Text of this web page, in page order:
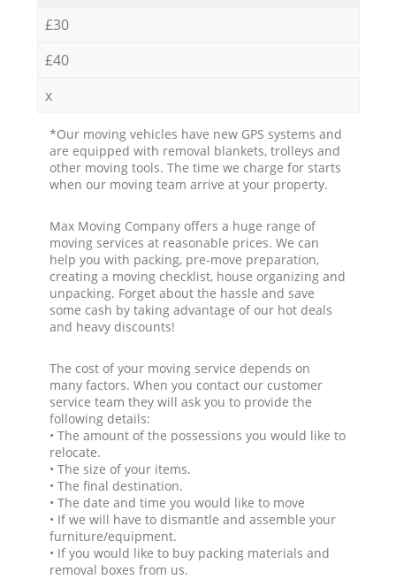
£30
£40
x
*Our moving vehicles have new GPS systems and
are equipped with removal blankets, trolleys and
other moving tools. The time we charge for starts
when our moving team arrive at your property.
Max Moving Company offers a huge range of
moving services at reasonable prices. We can
help you with packing, pre-move preparation,
creating a moving checklist, house organizing and
unpacking. Forget about the hassle and save
some cash by taking advantage of our hot deals
and heavy discounts!
The cost of your moving service depends on
many factors. When you contact our customer
service team they will ask you to provide the
following details:
• The amount of the possessions you would like to
relocate.
• The size of your items.
• The final destination.
• The date and time you would like to move
• If we will have to dismantle and assemble your
furniture/equipment.
• If you would like to buy packing materials and
removal boxes from us.